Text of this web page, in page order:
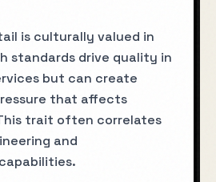
is culturally valued in
standards drive quality in
but can create
that affects
trait often correlates
and